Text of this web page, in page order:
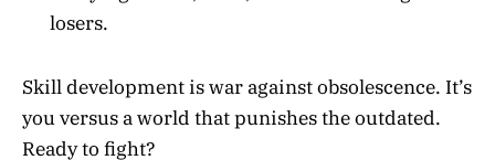
losers.
Skill development is war against obsolescence. It’s
you versus a world that punishes the outdated.
Ready to fight?